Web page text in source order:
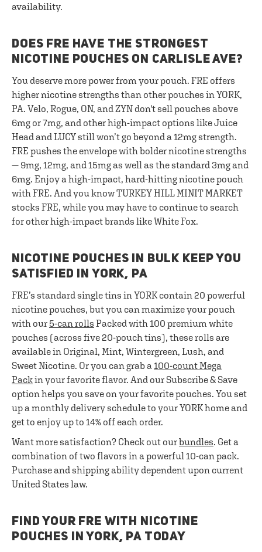
availability.
DOES FRE HAVE THE STRONGEST
NICOTINE POUCHES ON CARLISLE AVE?
You deserve more power from your pouch. FRE offers
higher nicotine strengths than other pouches in YORK,
PA. Velo, Rogue, ON, and ZYN don't sell pouches above
6mg or 7mg, and other high-impact options like Juice
Head and LUCY still won’t go beyond a 12mg strength.
FRE pushes the envelope with bolder nicotine strengths
— 9mg, 12mg, and 15mg as well as the standard 3mg and
6mg. Enjoy a high-impact, hard-hitting nicotine pouch
with FRE. And you know TURKEY HILL MINIT MARKET
stocks FRE, while you may have to continue to search
for other high-impact brands like White Fox.
NICOTINE POUCHES IN BULK KEEP YOU
SATISFIED IN YORK, PA
FRE’s standard single tins in YORK contain 20 powerful
nicotine pouches, but you can maximize your pouch
with our 5-can rolls Packed with 100 premium white
pouches (across five 20-pouch tins), these rolls are
available in Original, Mint, Wintergreen, Lush, and
Sweet Nicotine. Or you can grab a 100-count Mega
Packin your favorite flavor. And our Subscribe & Save
option helps you save on your favorite pouches. You set
up a monthly delivery schedule to your YORK home and
get to enjoy up to 14% off each order.
Want more satisfaction? Check out ourbundles. Get a
combination of two flavors in a powerful 10-can pack.
Purchase and shipping ability dependent upon current
United States law.
FIND YOUR FRE WITH NICOTINE
POUCHES IN YORK, PA TODAY